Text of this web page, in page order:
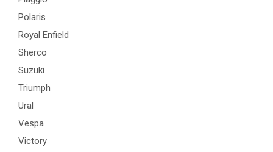
Polaris
Royal Enfield
Sherco
Suzuki
Triumph
Ural
Vespa
Victory